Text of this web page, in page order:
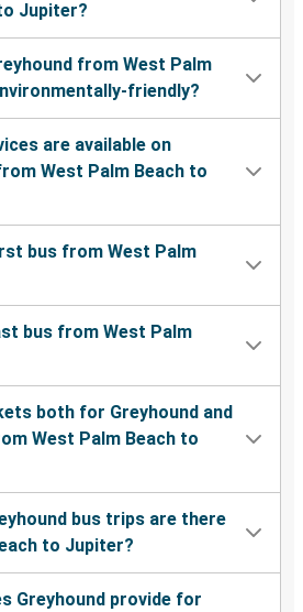
Jupiter?
from West Palm
friendly?
are available on
West Palm Beach to
bus from West Palm
bus from West Palm
both for Greyhound and
West Palm Beach to
bus trips are there
to Jupiter?
Greyhound provide for